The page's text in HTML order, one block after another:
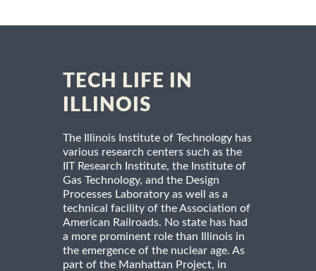
TECH LIFE IN
ILLINOIS
The Illinois Institute of Technology has
various research centers such as the
IIT Research Institute, the Institute of
Gas Technology, and the Design
Processes Laboratory as well as a
technical facility of the Association of
American Railroads. No state has had
a more prominent role than Illinois in
the emergence of the nuclear age. As
part of the Manhattan Project, in